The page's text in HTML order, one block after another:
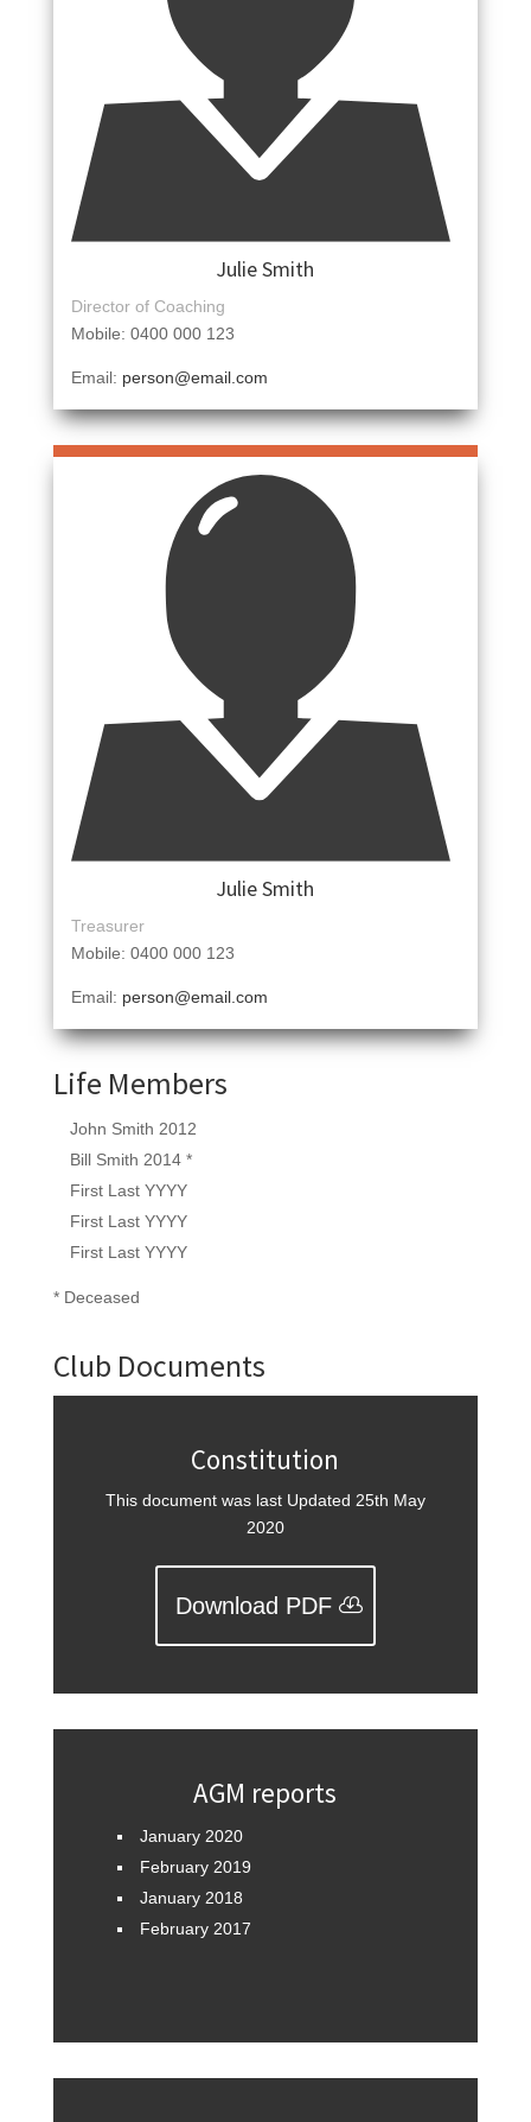
Julie Smith
Director of Coaching
Mobile: 0400 000 123
Email: person@email.com
Julie Smith
Treasurer
Mobile: 0400 000 123
Email: person@email.com
Life Members
John Smith 2012
Bill Smith 2014 *
First Last YYYY
First Last YYYY
First Last YYYY
* Deceased
Club Documents
Constitution
This document was last Updated 25th May
2020
Download PDF
AGM reports
January 2020
February 2019
January 2018
February 2017